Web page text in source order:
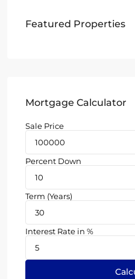
Featured Properties
Mortgage Calculator
Sale Price
Percent Down
Term (Years)
Interest Rate in %